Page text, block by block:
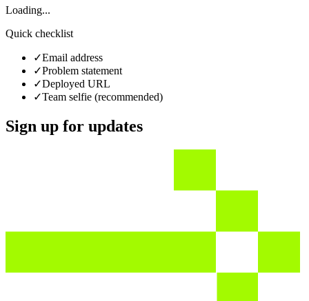
Loading...
Quick checklist
✓Email address
✓Problem statement
✓Deployed URL
✓Team selfie (recommended)
Sign up for updates